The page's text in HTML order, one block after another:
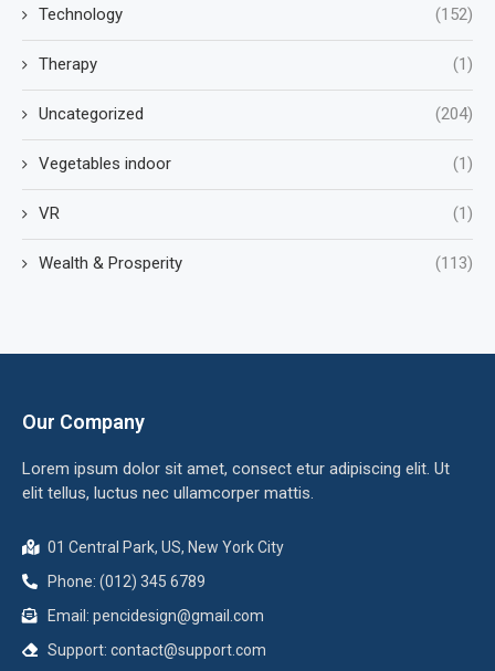
Technology (152)
Therapy (1)
Uncategorized (204)
Vegetables indoor (1)
VR (1)
Wealth & Prosperity (113)
Our Company
Lorem ipsum dolor sit amet, consect etur adipiscing elit. Ut
elit tellus, luctus nec ullamcorper mattis.
01 Central Park, US, New York City
Phone: (012) 345 6789
Email: pencidesign@gmail.com
Support: contact@support.com